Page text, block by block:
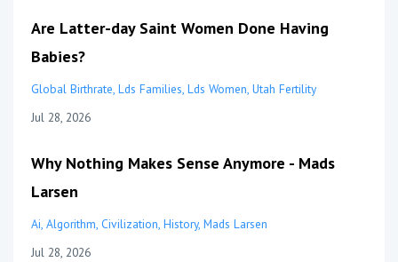
Are Latter-day Saint Women Done Having
Babies?
Global Birthrate Lds Families Lds Women Utah Fertility
Jul 28, 2026
Why Nothing Makes Sense Anymore - Mads
Larsen
Ai Algorithm Civilization History Mads Larsen
Jul 28, 2026